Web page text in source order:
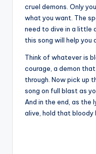
cruel demons. Only
what you want. The
need to dive in a little
this song will help you
Think of whatever is
courage, a demon
through. Now pick up
song on full blast as
And in the end, as the
alive, hold that bloody